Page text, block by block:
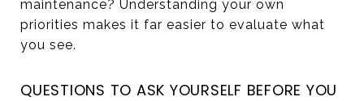
maintenance? Understanding your own
priorities makes it far easier to evaluate what
you see.
QUESTIONS TO ASK YOURSELF BEFORE YOU